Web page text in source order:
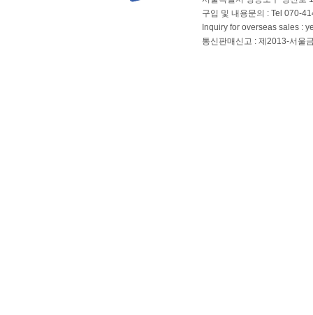
구입 및 내용문의 : Tel 070-
Inquiry for overseas sales :
통신판매신고 : 제2013-서울